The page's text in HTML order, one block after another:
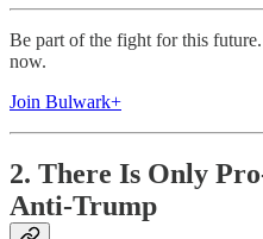
Be part of the fight for this
now.
Join Bulwark+
2. There Is Only
Anti-Trump